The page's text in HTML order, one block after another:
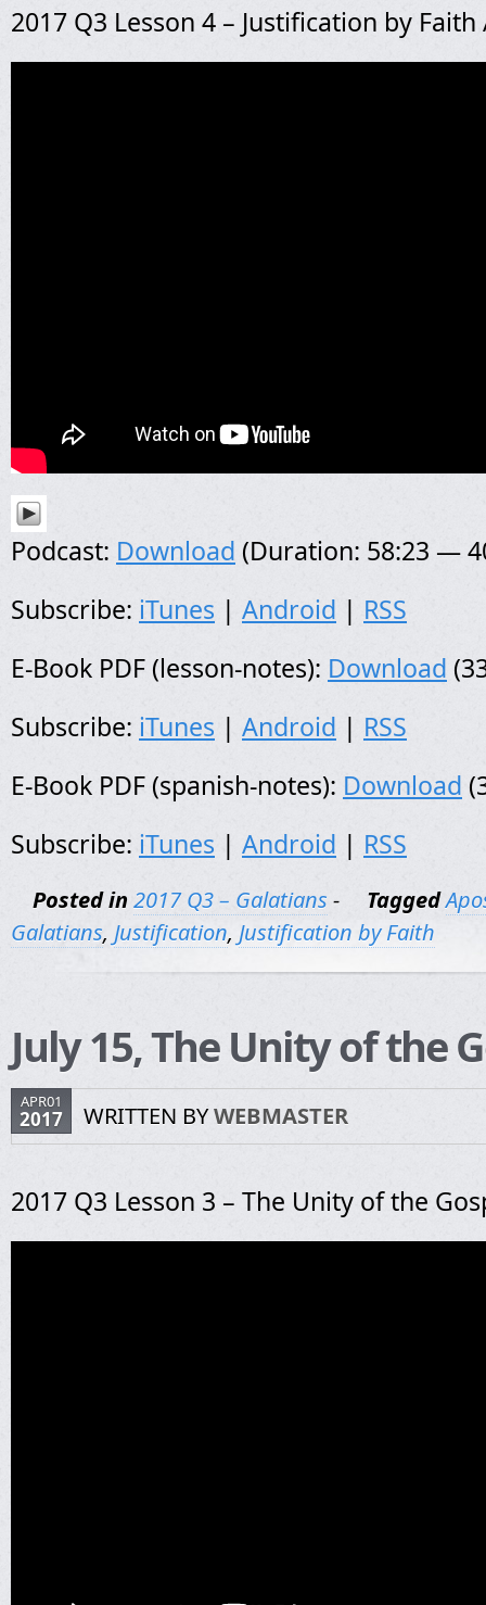
2017 Q3 Lesson 4 – Justification by Faith
Podcast: Download (Duration: 58:23 —
Subscribe: iTunes | Android | RSS
E-Book PDF (lesson-notes): Download
Subscribe: iTunes | Android | RSS
E-Book PDF (spanish-notes): Download
Subscribe: iTunes | Android | RSS
Posted in 2017 Q3 – Galatians - Tagged
Galatians, Justification, Justification by Faith
July 15, The Unity of the
APR01
2017 WRITTEN BYWEBMASTER
2017 Q3 Lesson 3 – The Unity of the